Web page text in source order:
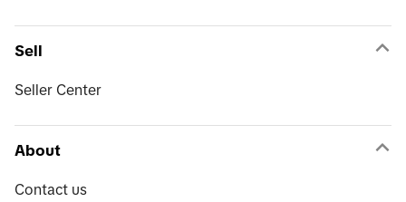
Sell
Seller Center
About
Contact us